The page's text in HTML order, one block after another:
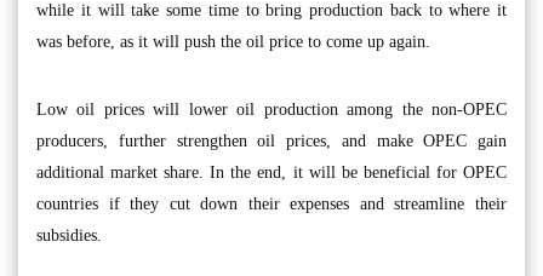
while it will take some time to bring production back to where it
was before, as it will push the oil price to come up again.
Low oil prices will lower oil production among the non-OPEC
producers, further strengthen oil prices, and make OPEC gain
additional market share. In the end, it will be beneficial for OPEC
countries if they cut down their expenses and streamline their
subsidies.